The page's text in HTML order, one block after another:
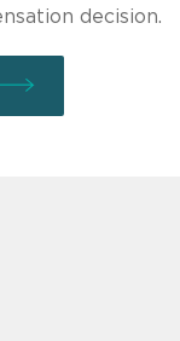
decision.